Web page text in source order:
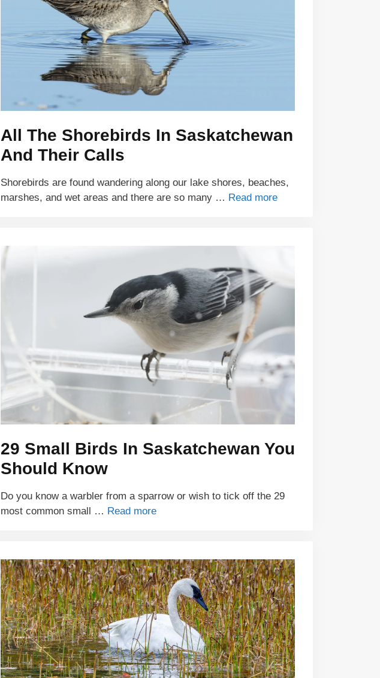
All The Shorebirds In Saskatchewan
And Their Calls
Shorebirds are found wandering along our lake shores, beaches,
marshes, and wet areas and there are so many … Read more
29 Small Birds In Saskatchewan You
Should Know
Do you know a warbler from a sparrow or wish to tick off the 29
most common small … Read more